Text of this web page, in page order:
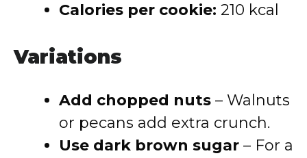
Calories per cookie: 210 kcal
Variations
Add chopped nuts – Walnuts
or pecans add extra crunch.
Use dark brown sugar – For a